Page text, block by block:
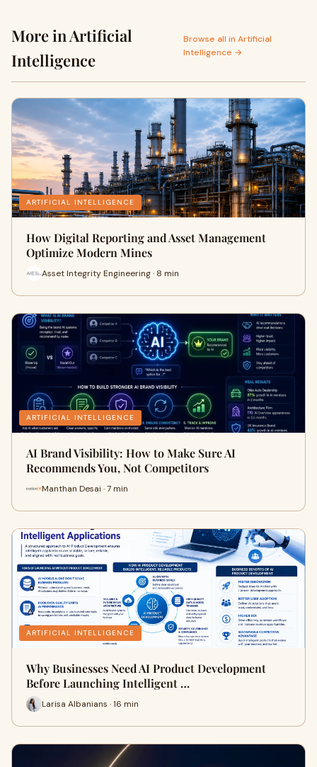
More in Artificial
Intelligence
Browse all in Artificial
Intelligence →
ARTIFICIAL INTELLIGENCE
How Digital Reporting and Asset Management
Optimize Modern Mines
Asset Integrity Engineering · 8 min
ARTIFICIAL INTELLIGENCE
AI Brand Visibility: How to Make Sure AI
Recommends You, Not Competitors
Manthan Desai · 7 min
ARTIFICIAL INTELLIGENCE
Why Businesses Need AI Product Development
Before Launching Intelligent …
Larisa Albanians · 16 min